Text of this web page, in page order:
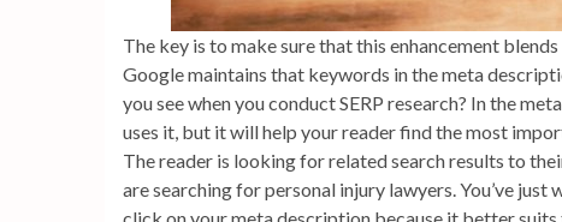
The key is to make sure that this enhancement
Google maintains that keywords in the meta
you see when you conduct SERP research? In the
uses it, but it will help your reader find the most
The reader is looking for related search results to
are searching for personal injury lawyers. You’ve